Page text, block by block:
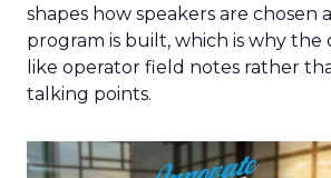
shapes how speakers are chosen
program is built, which is why the
like operator field notes rather
talking points.